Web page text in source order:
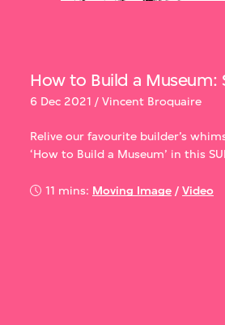
How to Build a Museum:
6 Dec 2021 / Vincent Broquaire
Relive our favourite builder’s
‘How to Build a Museum’ in this
11 mins: Moving Image/ Video